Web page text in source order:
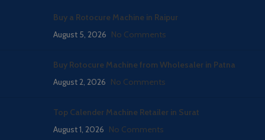
Buy a Rotocure Machine in Raipur
August 5, 2026 No Comments
Buy Rotocure Machine from Wholesaler in Patna
August 2, 2026 No Comments
Top Calender Machine Retailer in Surat
August 1, 2026 No Comments